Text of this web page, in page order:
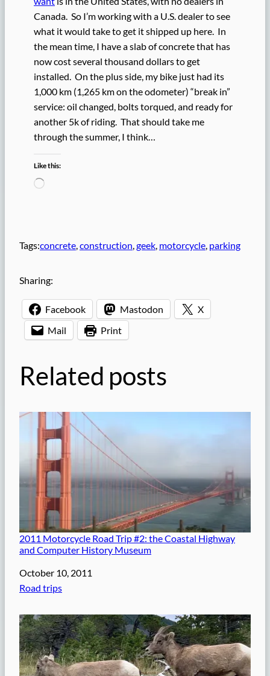
Canada. So I’m working with a U.S. dealer to see
what it would take to get it shipped up here. In
the mean time, I have a slab of concrete that has
now cost several thousand dollars to get
installed. On the plus side, my bike just had its
1,000 km (1,265 km on the odometer) “break in”
service: oil changed, bolts torqued, and ready for
another 5k of riding. That should take me
through the summer, I think…
Like this:
L
g
Tags:concrete, construction, geek, motorcycle, parking
Sharing:
Facebook Mastodon
X
Mail
Print
Related posts
2011 Motorcycle Road Trip #2: the Coastal Highway
and Computer History Museum
Date
October 10, 2011
In relation to
Road trips